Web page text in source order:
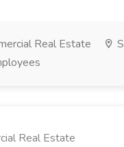
Real Estate
Real Estate